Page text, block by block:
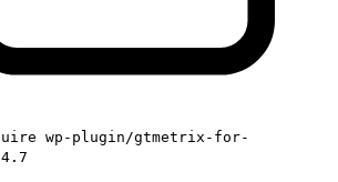
wp-plugin/gtmetrix-for-